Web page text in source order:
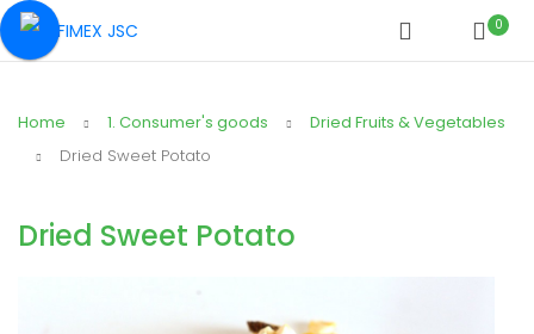
0
Home 1. Consumer's goods
Dried Fruits & Vegetables
Dried Sweet Potato
Dried Sweet Potato